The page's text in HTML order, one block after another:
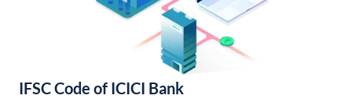
IFSC Code of ICICI Bank